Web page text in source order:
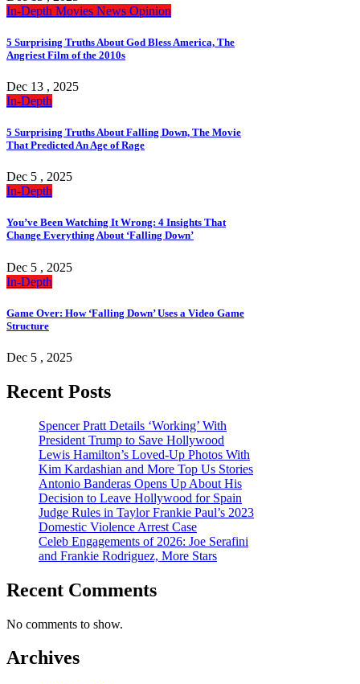
In-Depth Movies News Opinion
5 Surprising Truths About God Bless America, The
Angriest Film of the 2010s
Dec 13 , 2025
In-Depth
5 Surprising Truths About Falling Down, The Movie
That Predicted An Age of Rage
Dec 5 , 2025
In-Depth
You’ve Been Watching It Wrong: 4 Insights That
Change Everything About ‘Falling Down’
Dec 5 , 2025
In-Depth
Game Over: How ‘Falling Down’ Uses a Video Game
Structure
Dec 5 , 2025
Recent Posts
Spencer Pratt Details ‘Working’ With
President Trump to Save Hollywood
Lewis Hamilton’s Loved-Up Photos With
Kim Kardashian and More Top Us Stories
Antonio Banderas Opens Up About His
Decision to Leave Hollywood for Spain
Judge Rules in Taylor Frankie Paul’s 2023
Domestic Violence Arrest Case
Celeb Engagements of 2026: Joe Serafini
and Frankie Rodriguez, More Stars
Recent Comments
No comments to show.
Archives